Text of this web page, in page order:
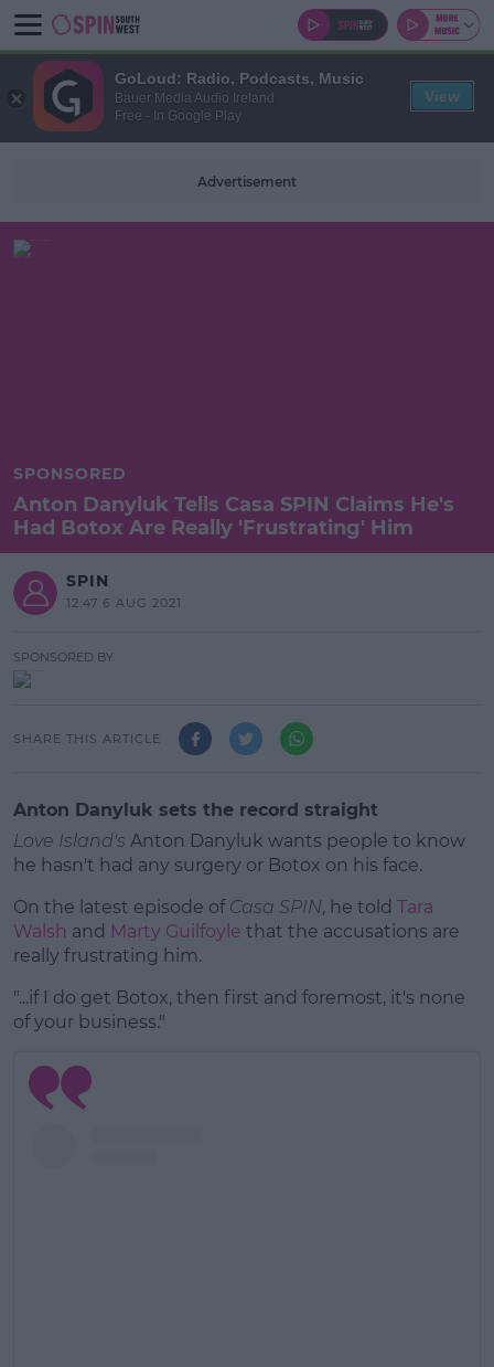
Advertisement
SPONSORED
Anton Danyluk Tells Casa SPIN Claims He's
Had Botox Are Really 'Frustrating' Him
SPIN
12:47 6 AUG 2021
SPONSORED BY
SHARE THIS ARTICLE
Anton Danyluk sets the record straight
Love Island's Anton Danyluk wants people to know
he hasn't had any surgery or Botox on his face.
On the latest episode of Casa SPIN, he told Tara
Walsh and Marty Guilfoyle that the accusations are
really frustrating him.
#AD
"...if I do get Botox, then first and foremost, it's none
of your business."
GoLoud: Radio, Podcasts, Music
Bauer Media Audio Ireland
Free - In Google Play
View